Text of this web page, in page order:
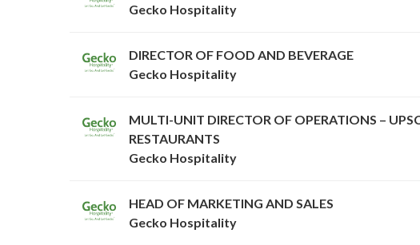
Gecko Hospitality
DIRECTOR OF FOOD AND BEVERAGE
Gecko Hospitality
MULTI-UNIT DIRECTOR OF OPERATIONS –
RESTAURANTS
Gecko Hospitality
HEAD OF MARKETING AND SALES
Gecko Hospitality